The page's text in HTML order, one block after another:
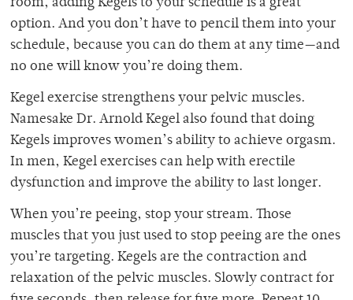
room, adding Kegels to your schedule is a great
option. And you don’t have to pencil them into your
schedule, because you can do them at any time—and
no one will know you’re doing them.
Kegel exercise strengthens your pelvic muscles.
Namesake Dr. Arnold Kegel also found that doing
Kegels improves women’s ability to achieve orgasm.
In men, Kegel exercises can help with erectile
dysfunction and improve the ability to last longer.
When you’re peeing, stop your stream. Those
muscles that you just used to stop peeing are the ones
you’re targeting. Kegels are the contraction and
relaxation of the pelvic muscles. Slowly contract for